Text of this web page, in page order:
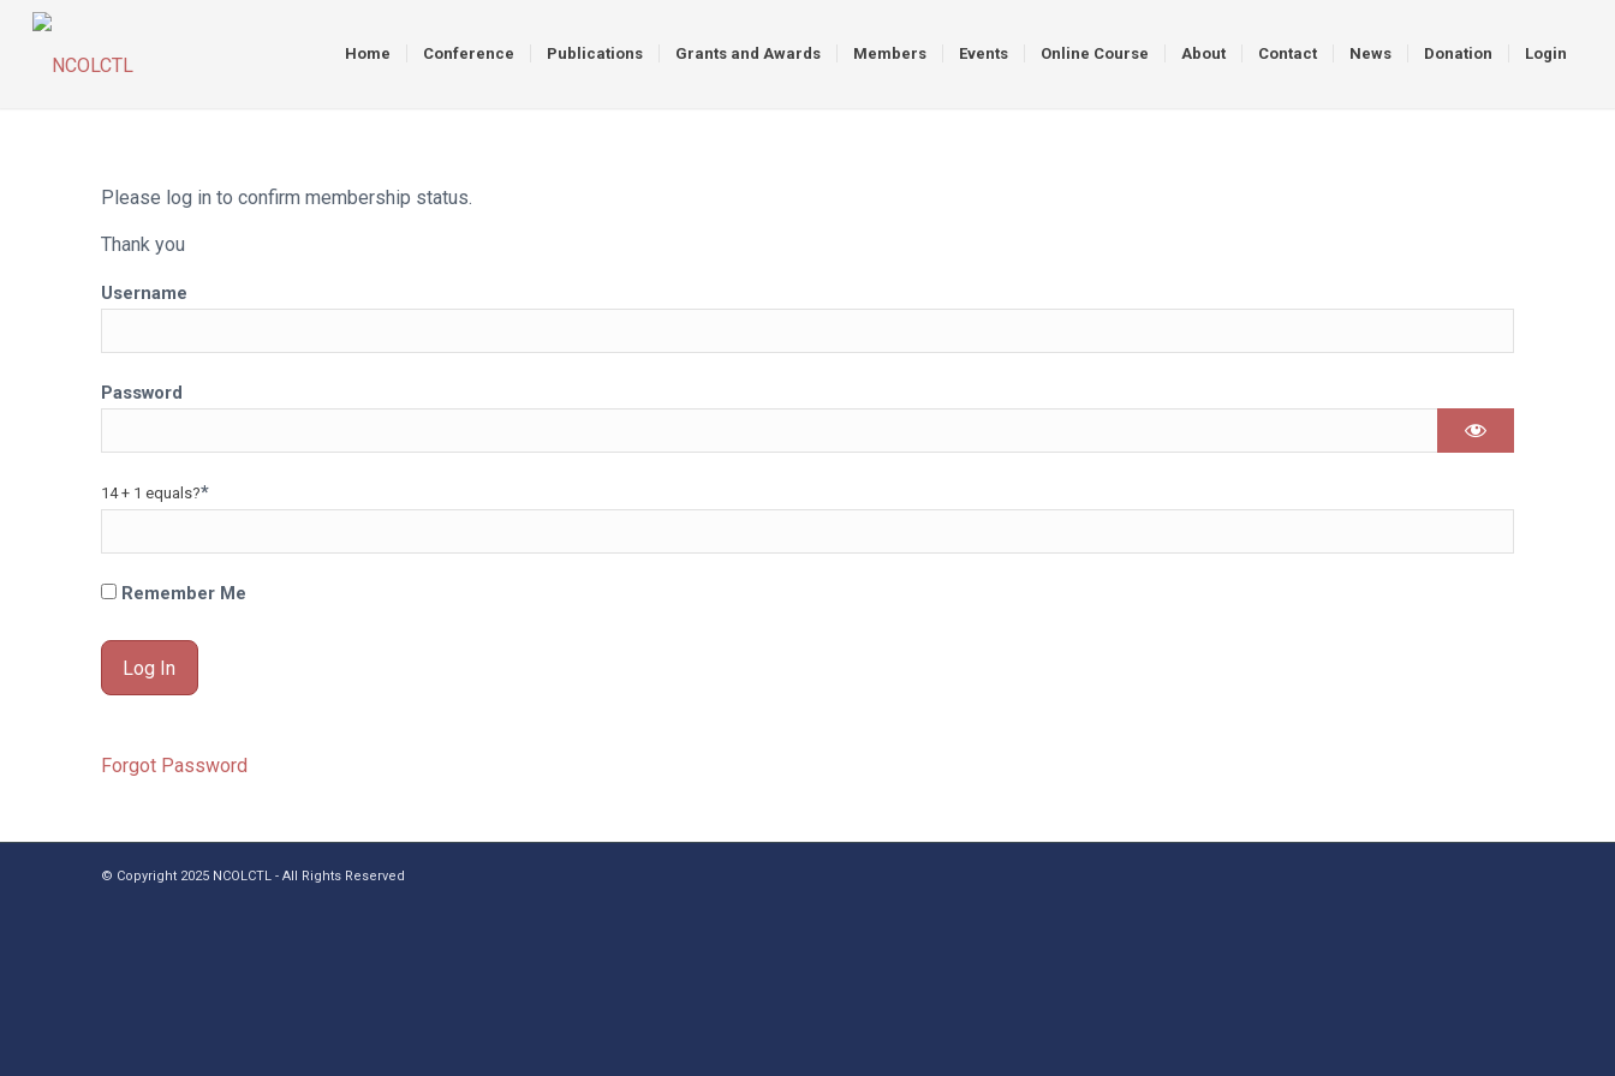
Home Conference Publications Grants and Awards Members Events Online Course About Contact News Donation Login
Please log in to confirm membership status.
Thank you
Username
Password
14 + 1 equals?*
Remember Me
Forgot Password
© Copyright 2025 NCOLCTL - All Rights Reserved